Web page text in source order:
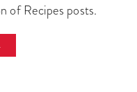
of Recipes posts.